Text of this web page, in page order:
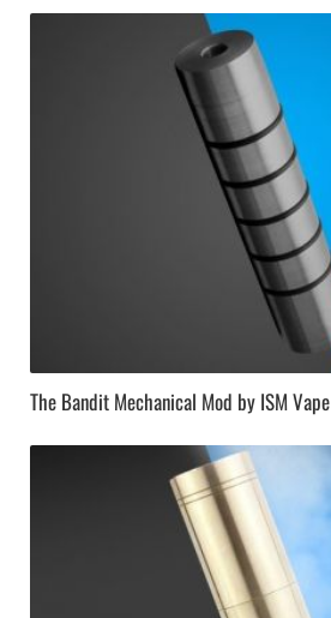
The Bandit Mechanical Mod by ISM Vape